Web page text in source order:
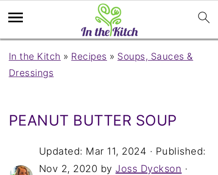
In the Kitch » Recipes » Soups, Sauces &
Dressings
PEANUT BUTTER SOUP
Updated: Mar 11, 2024 · Published:
Nov 2, 2020 by Joss Dyckson ·